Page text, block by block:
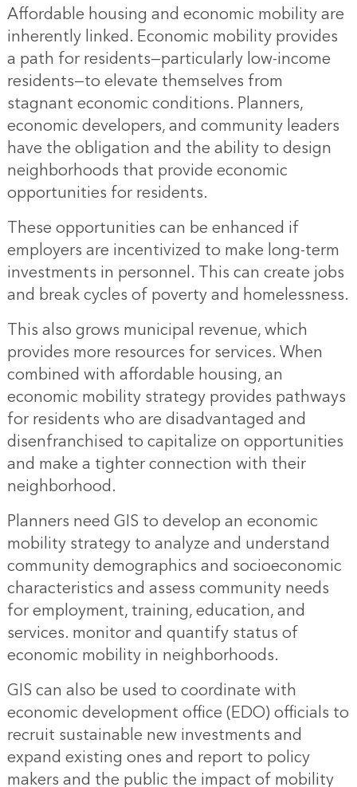
Affordable housing and economic mobility are
inherently linked. Economic mobility provides
a path for residents—particularly low-income
residents—to elevate themselves from
stagnant economic conditions. Planners,
economic developers, and community leaders
have the obligation and the ability to design
neighborhoods that provide economic
opportunities for residents.
These opportunities can be enhanced if
employers are incentivized to make long-term
investments in personnel. This can create jobs
and break cycles of poverty and homelessness.
This also grows municipal revenue, which
provides more resources for services. When
combined with affordable housing, an
economic mobility strategy provides pathways
for residents who are disadvantaged and
disenfranchised to capitalize on opportunities
and make a tighter connection with their
neighborhood.
Planners need GIS to develop an economic
mobility strategy to analyze and understand
community demographics and socioeconomic
characteristics and assess community needs
for employment, training, education, and
services. monitor and quantify status of
economic mobility in neighborhoods.
GIS can also be used to coordinate with
economic development office (EDO) officials to
recruit sustainable new investments and
expand existing ones and report to policy
makers and the public the impact of mobility